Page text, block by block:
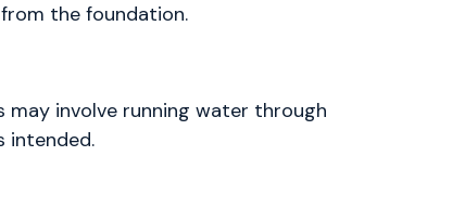
the foundation.
involve running water through
intended.